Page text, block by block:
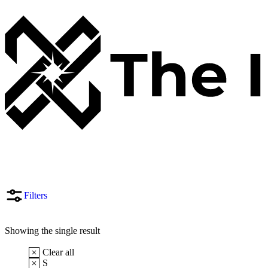
Filters
Showing the single result
Clear all
S